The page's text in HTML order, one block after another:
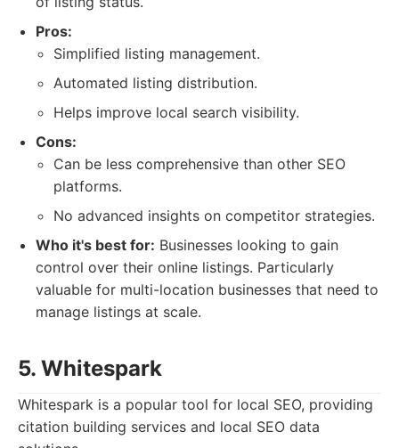
Pros:
Simplified listing management.
Automated listing distribution.
Helps improve local search visibility.
Cons:
Can be less comprehensive than other SEO
platforms.
No advanced insights on competitor strategies.
Who it's best for: Businesses looking to gain
control over their online listings. Particularly
valuable for multi-location businesses that need to
manage listings at scale.
5. Whitespark
Whitespark is a popular tool for local SEO, providing
citation building services and local SEO data